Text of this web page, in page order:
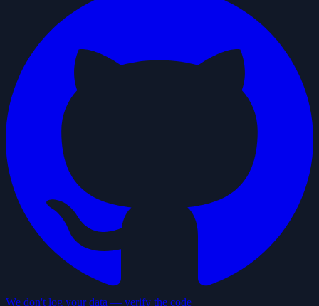
We don't log your data — verify the code